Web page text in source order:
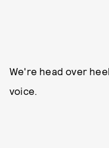
We're head over
voice.